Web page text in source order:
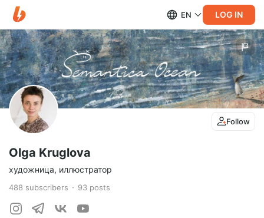
EN LOG IN
Follow
Olga Kruglova
художница, иллюстратор
488 subscribers 93 posts